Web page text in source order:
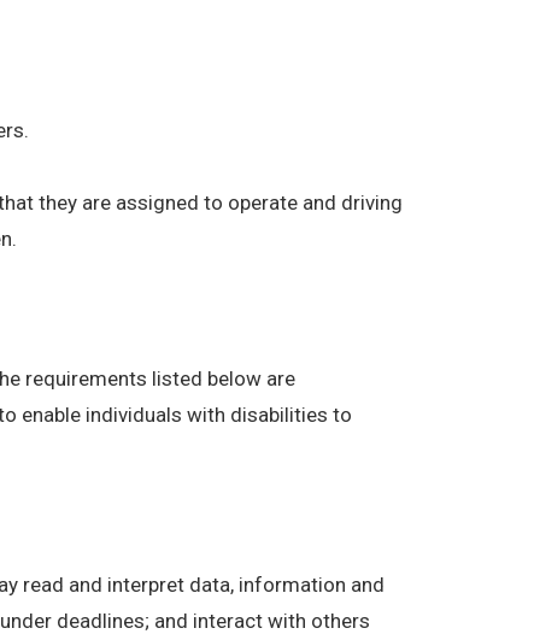
they are assigned to operate and driving
requirements listed below are
enable individuals with disabilities to
read and interpret data, information and
deadlines; and interact with others